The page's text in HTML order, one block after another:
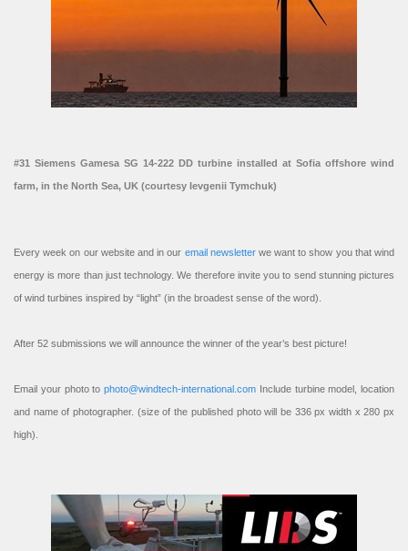
#31 Siemens Gamesa SG 14-222 DD turbine installed at Sofia offshore wind
farm, in the North Sea, UK (courtesy Ievgenii Tymchuk)
Every week on our website and in our email newsletterwe want to show you that wind
energy is more than just technology. We therefore invite you to send stunning pictures
of wind turbines inspired by “light” (in the broadest sense of the word).
After 52 submissions we will announce the winner of the year’s best picture!
Email your photo to photo@windtech-international.com Include turbine model, location
and name of photographer. (size of the published photo will be 336 px width x 280 px
high).